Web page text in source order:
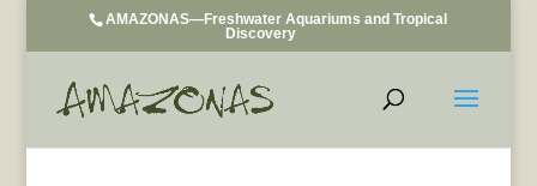
AMAZONAS—Freshwater Aquariums and Tropical
Discovery